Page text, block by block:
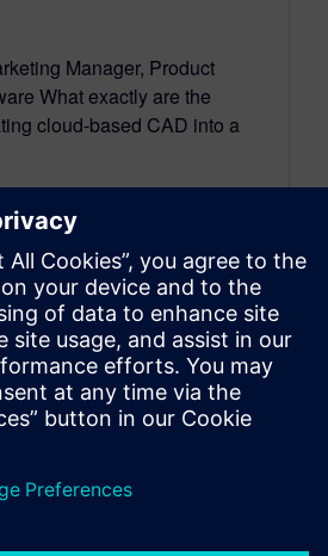
Manager, Product
What exactly are the
cloud-based CAD into a